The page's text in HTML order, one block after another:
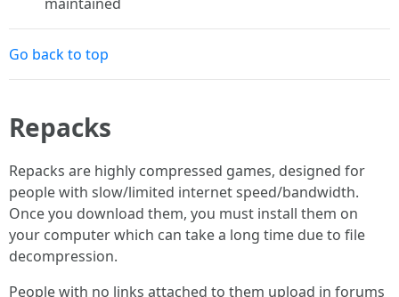
Go back to top
Repacks
Repacks are highly compressed games, designed for
people with slow/limited internet speed/bandwidth.
Once you download them, you must install them on
your computer which can take a long time due to file
decompression.
People with no links attached to them upload in forums